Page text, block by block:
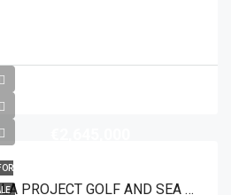
CONTEMPORARY VILLA PROJECT GOLF AND SEA VIEWS